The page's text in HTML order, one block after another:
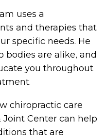
uses a
and therapies that
specific needs. He
bodies are alike, and
you throughout
chiropractic care
Center can help
that are